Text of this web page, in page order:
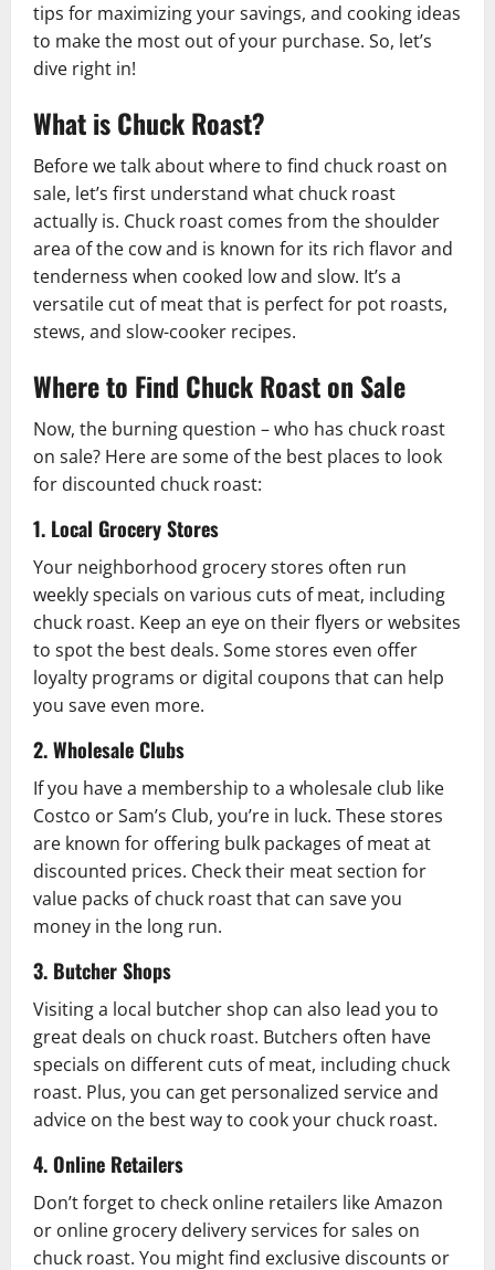
tips for maximizing your savings, and cooking ideas
to make the most out of your purchase. So, let’s
dive right in!
What is Chuck Roast?
Before we talk about where to find chuck roast on
sale, let’s first understand what chuck roast
actually is. Chuck roast comes from the shoulder
area of the cow and is known for its rich flavor and
tenderness when cooked low and slow. It’s a
versatile cut of meat that is perfect for pot roasts,
stews, and slow-cooker recipes.
Where to Find Chuck Roast on Sale
Now, the burning question – who has chuck roast
on sale? Here are some of the best places to look
for discounted chuck roast:
1. Local Grocery Stores
Your neighborhood grocery stores often run
weekly specials on various cuts of meat, including
chuck roast. Keep an eye on their flyers or websites
to spot the best deals. Some stores even offer
loyalty programs or digital coupons that can help
you save even more.
2. Wholesale Clubs
If you have a membership to a wholesale club like
Costco or Sam’s Club, you’re in luck. These stores
are known for offering bulk packages of meat at
discounted prices. Check their meat section for
value packs of chuck roast that can save you
money in the long run.
3. Butcher Shops
Visiting a local butcher shop can also lead you to
great deals on chuck roast. Butchers often have
specials on different cuts of meat, including chuck
roast. Plus, you can get personalized service and
advice on the best way to cook your chuck roast.
4. Online Retailers
Don’t forget to check online retailers like Amazon
or online grocery delivery services for sales on
chuck roast. You might find exclusive discounts or